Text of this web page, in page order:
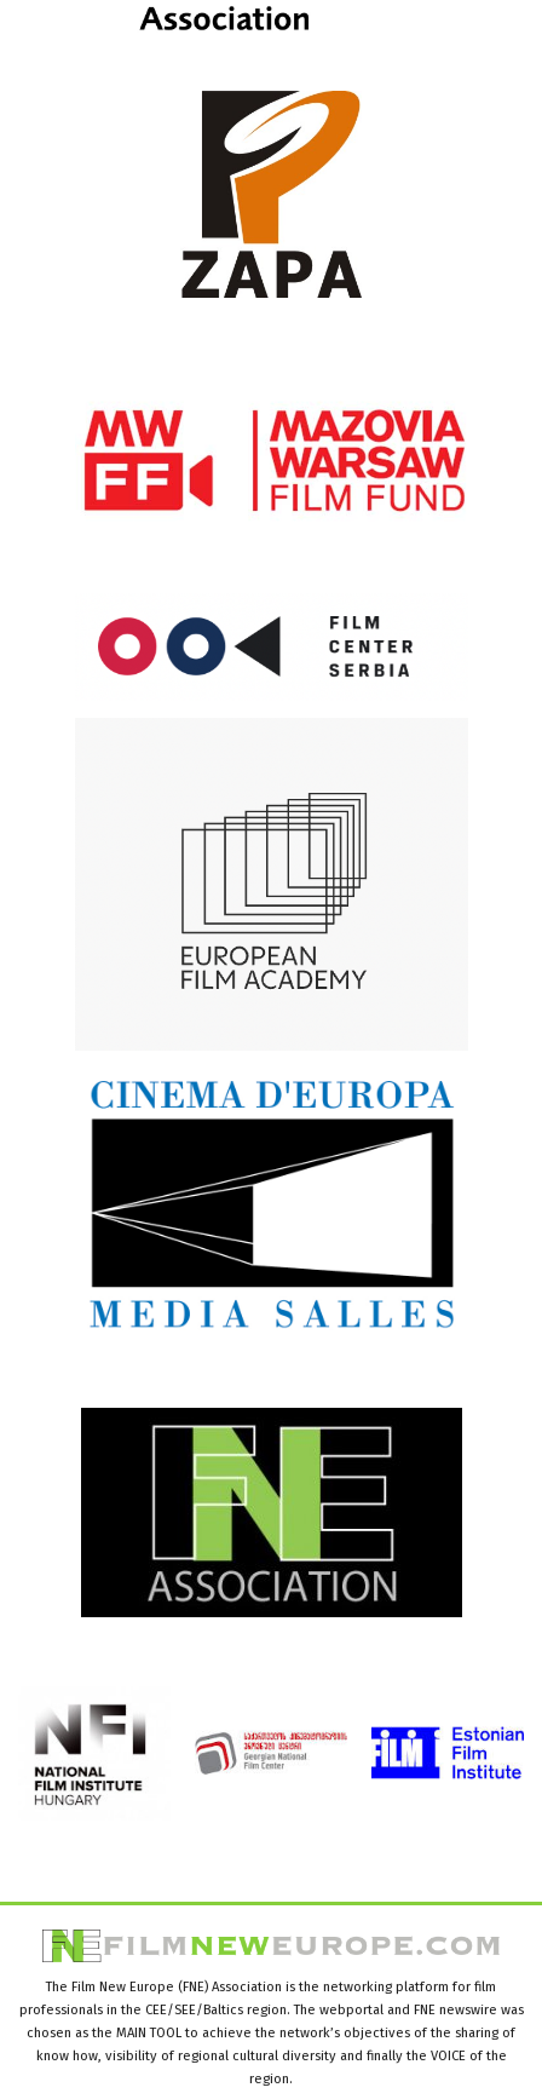
The Film New Europe (FNE) Association is the networking platform for film
professionals in the CEE/SEE/Baltics region. The webportal and FNE newswire was
chosen as the MAIN TOOL to achieve the network’s objectives of the sharing of
know how, visibility of regional cultural diversity and finally the VOICE of the
region.